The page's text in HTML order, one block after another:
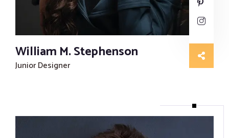
Resume Writing Services
William M. Stephenson
Junior Designer